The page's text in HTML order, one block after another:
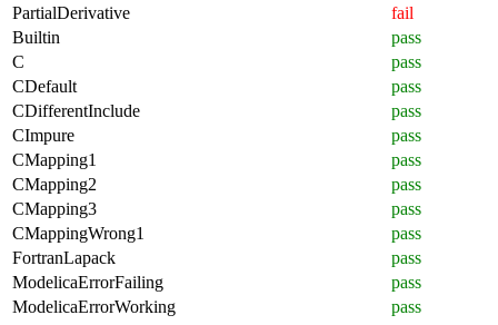
PartialDerivative
fail
Builtin
pass
C
pass
CDefault
pass
CDifferentInclude
pass
CImpure
pass
CMapping1
pass
CMapping2
pass
CMapping3
pass
CMappingWrong1
pass
FortranLapack
pass
ModelicaErrorFailing
pass
ModelicaErrorWorking
pass